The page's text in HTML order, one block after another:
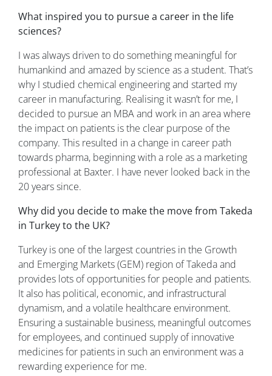
What inspired you to pursue a career in the life
sciences?
I was always driven to do something meaningful for
humankind and amazed by science as a student. That’s
why I studied chemical engineering and started my
career in manufacturing. Realising it wasn’t for me, I
decided to pursue an MBA and work in an area where
the impact on patients is the clear purpose of the
company. This resulted in a change in career path
towards pharma, beginning with a role as a marketing
professional at Baxter. I have never looked back in the
20 years since.
Why did you decide to make the move from Takeda
in Turkey to the UK?
Turkey is one of the largest countries in the Growth
and Emerging Markets (GEM) region of Takeda and
provides lots of opportunities for people and patients.
It also has political, economic, and infrastructural
dynamism, and a volatile healthcare environment.
Ensuring a sustainable business, meaningful outcomes
for employees, and continued supply of innovative
medicines for patients in such an environment was a
rewarding experience for me.